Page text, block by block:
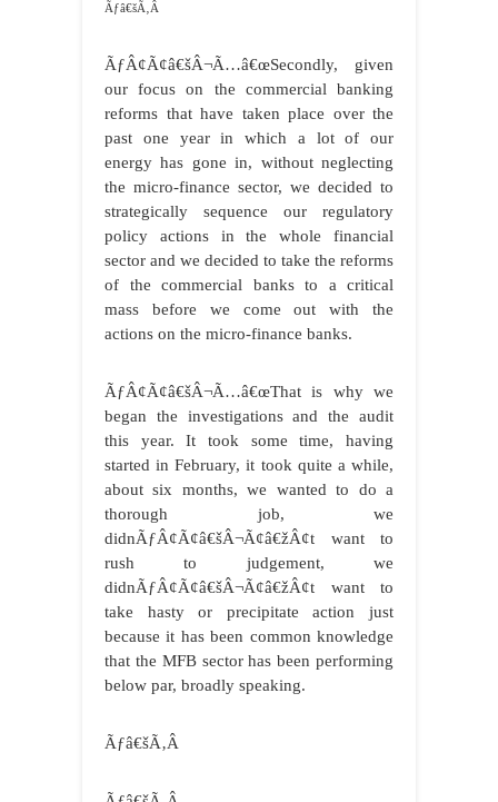
Ãƒâ€šÃ‚Â
ÃƒÂ¢Ã¢â€šÂ¬Ã…â€œSecondly, given
our focus on the commercial banking
reforms that have taken place over the
past one year in which a lot of our
energy has gone in, without neglecting
the micro-finance sector, we decided to
strategically sequence our regulatory
policy actions in the whole financial
sector and we decided to take the reforms
of the commercial banks to a critical
mass before we come out with the
actions on the micro-finance banks.
ÃƒÂ¢Ã¢â€šÂ¬Ã…â€œThat is why we
began the investigations and the audit
this year. It took some time, having
started in February, it took quite a while,
about six months, we wanted to do a
thorough job, we
didnÃƒÂ¢Ã¢â€šÂ¬Ã¢â€žÂ¢t want to
rush to judgement, we
didnÃƒÂ¢Ã¢â€šÂ¬Ã¢â€žÂ¢t want to
take hasty or precipitate action just
because it has been common knowledge
that the MFB sector has been performing
below par, broadly speaking.
Ãƒâ€šÃ‚Â